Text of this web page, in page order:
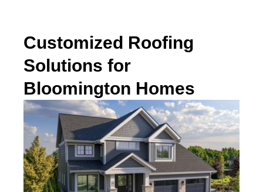
Customized Roofing
Solutions for
Bloomington Homes